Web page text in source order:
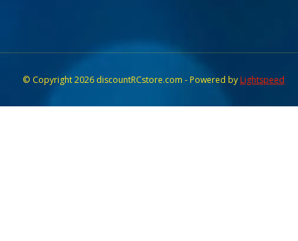
© Copyright 2026 discountRCstore.com - Powered byLightspeed